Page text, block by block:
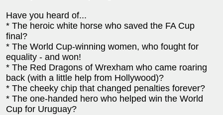
Have you heard of...
* The heroic white horse who saved the FA Cup
final?
* The World Cup-winning women, who fought for
equality - and won!
* The Red Dragons of Wrexham who came roaring
back (with a little help from Hollywood)?
* The cheeky chip that changed penalties forever?
* The one-handed hero who helped win the World
Cup for Uruguay?